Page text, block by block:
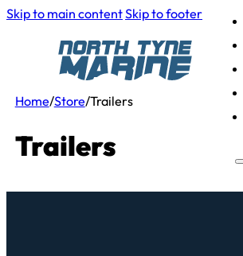
Skip to main contentSkip to footer
Home/Store/Trailers
Trailers